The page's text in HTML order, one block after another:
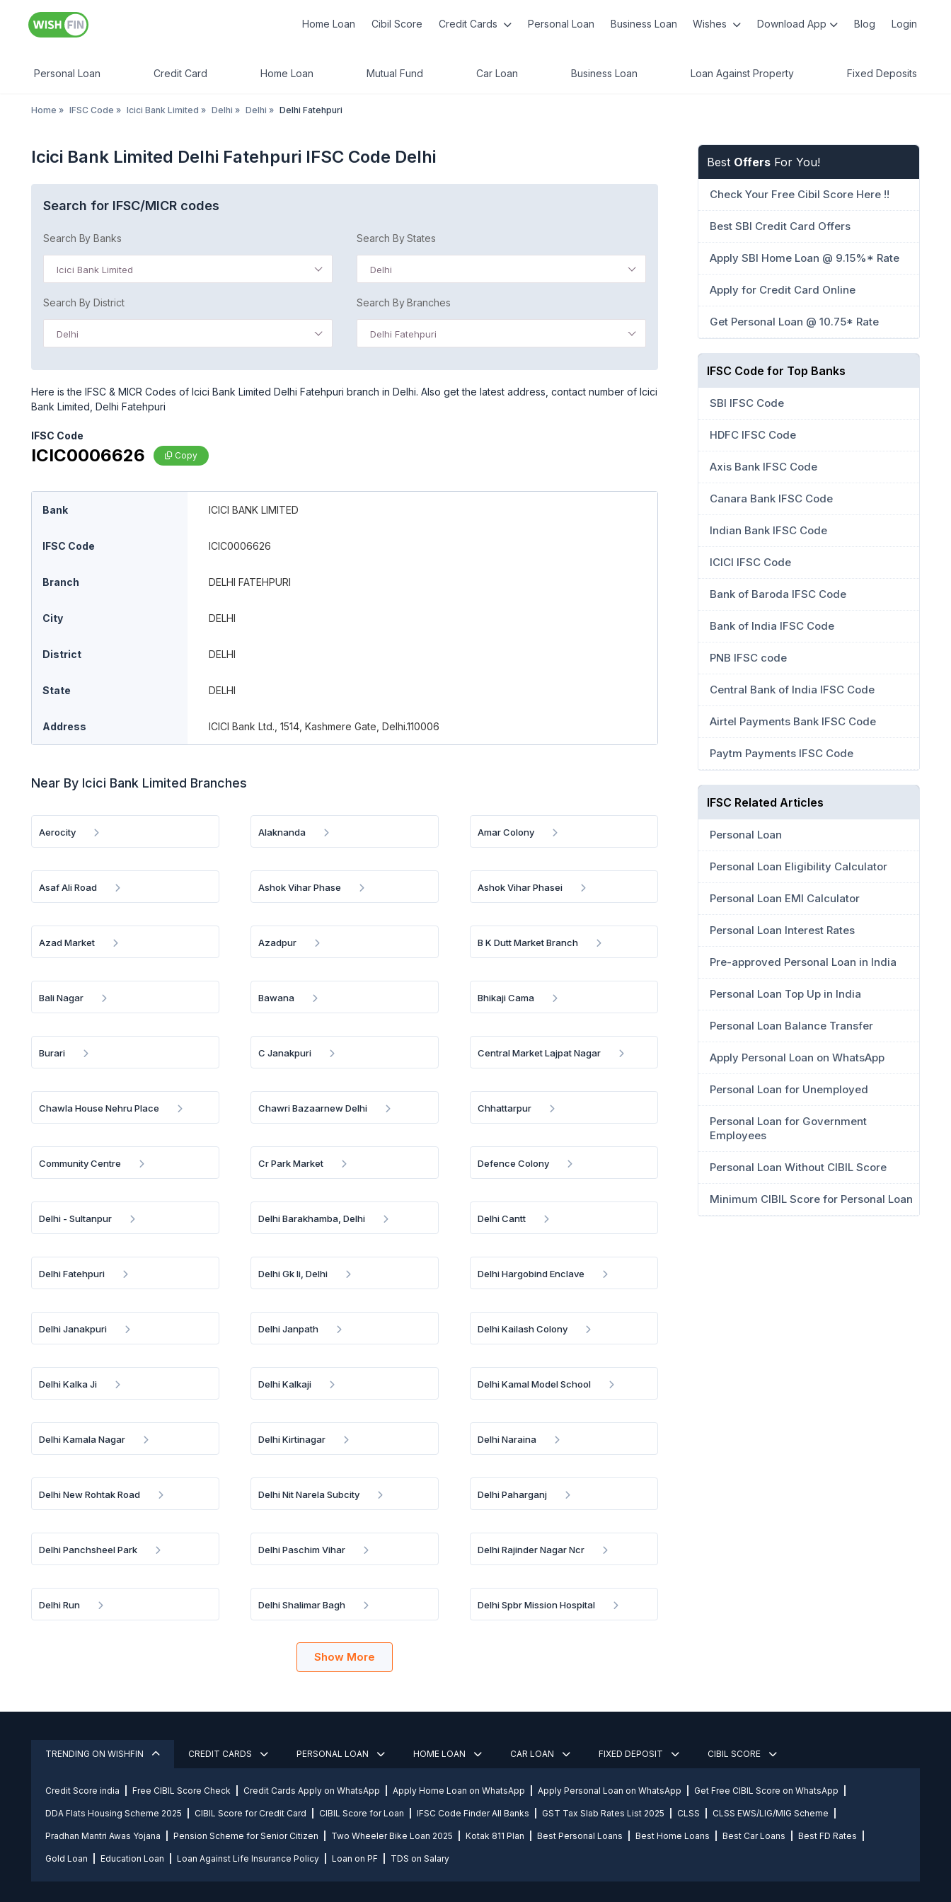
Home Loan Cibil Score Credit Cards Personal Loan Business Loan Wishes Download App Blog Login
Personal Loan Credit Card Home Loan Mutual Fund Car Loan Business Loan Loan Against Property Fixed Deposits
Home » IFSC Code » Icici Bank Limited » Delhi » Delhi » Delhi Fatehpuri
Icici Bank Limited Delhi Fatehpuri IFSC Code Delhi
Search for IFSC/MICR codes
Search By Banks
Icici Bank Limited
Search By States
Delhi
Search By District
Delhi
Search By Branches
Delhi Fatehpuri
Here is the IFSC & MICR Codes of Icici Bank Limited Delhi Fatehpuri branch in Delhi. Also get the latest address, contact number of Icici
Bank Limited, Delhi Fatehpuri
IFSC Code
ICIC0006626 Copy
Bank ICICI BANK LIMITED
IFSC Code ICIC0006626
Branch DELHI FATEHPURI
City DELHI
District DELHI
State DELHI
Address ICICI Bank Ltd., 1514, Kashmere Gate, Delhi.110006
Near By Icici Bank Limited Branches
Aerocity Alaknanda Amar Colony
Asaf Ali Road Ashok Vihar Phase Ashok Vihar Phasei
Azad Market Azadpur B K Dutt Market Branch
Bali Nagar Bawana Bhikaji Cama
Burari C Janakpuri Central Market Lajpat Nagar
Chawla House Nehru Place Chawri Bazaarnew Delhi Chhattarpur
Community Centre Cr Park Market Defence Colony
Delhi - Sultanpur Delhi Barakhamba, Delhi Delhi Cantt
Delhi Fatehpuri Delhi Gk Ii, Delhi Delhi Hargobind Enclave
Delhi Janakpuri Delhi Janpath Delhi Kailash Colony
Delhi Kalka Ji Delhi Kalkaji Delhi Kamal Model School
Delhi Kamala Nagar Delhi Kirtinagar Delhi Naraina
Delhi New Rohtak Road Delhi Nit Narela Subcity Delhi Paharganj
Delhi Panchsheel Park Delhi Paschim Vihar Delhi Rajinder Nagar Ncr
Delhi Run Delhi Shalimar Bagh Delhi Spbr Mission Hospital
Show More
Best Offers For You!
Check Your Free Cibil Score Here !!
Best SBI Credit Card Offers
Apply SBI Home Loan @ 9.15%* Rate
Apply for Credit Card Online
Get Personal Loan @ 10.75* Rate
IFSC Code for Top Banks
SBI IFSC Code
HDFC IFSC Code
Axis Bank IFSC Code
Canara Bank IFSC Code
Indian Bank IFSC Code
ICICI IFSC Code
Bank of Baroda IFSC Code
Bank of India IFSC Code
PNB IFSC code
Central Bank of India IFSC Code
Airtel Payments Bank IFSC Code
Paytm Payments IFSC Code
IFSC Related Articles
Personal Loan
Personal Loan Eligibility Calculator
Personal Loan EMI Calculator
Personal Loan Interest Rates
Pre-approved Personal Loan in India
Personal Loan Top Up in India
Personal Loan Balance Transfer
Apply Personal Loan on WhatsApp
Personal Loan for Unemployed
Personal Loan for Government
Employees
Personal Loan Without CIBIL Score
Minimum CIBIL Score for Personal Loan
TRENDING ON WISHFIN CREDIT CARDS PERSONAL LOAN HOME LOAN CAR LOAN FIXED DEPOSIT CIBIL SCORE
Credit Score india Free CIBIL Score Check Credit Cards Apply on WhatsApp Apply Home Loan on WhatsApp Apply Personal Loan on WhatsApp Get Free CIBIL Score on WhatsApp
DDA Flats Housing Scheme 2025 CIBIL Score for Credit Card CIBIL Score for Loan IFSC Code Finder All Banks GST Tax Slab Rates List 2025 CLSS CLSS EWS/LIG/MIG Scheme
Pradhan Mantri Awas Yojana Pension Scheme for Senior Citizen Two Wheeler Bike Loan 2025 Kotak 811 Plan Best Personal Loans Best Home Loans Best Car Loans Best FD Rates
Gold Loan Education Loan Loan Against Life Insurance Policy Loan on PF TDS on Salary